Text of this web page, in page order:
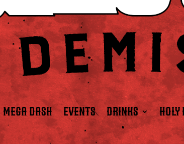
MEGA DASH EVENTS DRINKS HOLY